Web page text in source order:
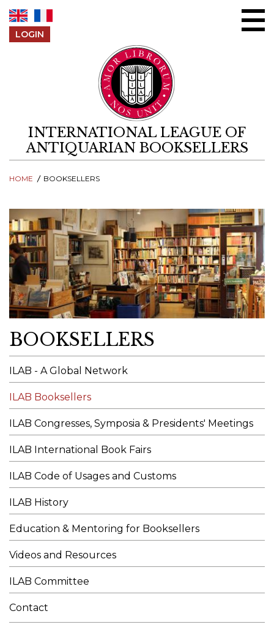
LOGIN
INTERNATIONAL LEAGUE OF
ANTIQUARIAN BOOKSELLERS
HOME BOOKSELLERS
BOOKSELLERS
ILAB - A Global Network
ILAB Booksellers
ILAB Congresses, Symposia & Presidents' Meetings
ILAB International Book Fairs
ILAB Code of Usages and Customs
ILAB History
Education & Mentoring for Booksellers
Videos and Resources
ILAB Committee
Contact